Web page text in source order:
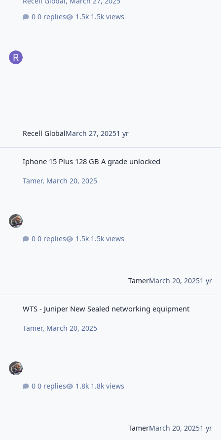
0 replies
1.5k views
Recell GlobalMarch 27, 20251 yr
Iphone 15 Plus 128 GB A grade unlocked
Tamer, March 20, 2025
0 replies 1.5k views
TamerMarch 20, 20251 yr
WTS - Juniper New Sealed networking equipment
Tamer, March 20, 2025
0 replies 1.8k views
TamerMarch 20, 20251 yr